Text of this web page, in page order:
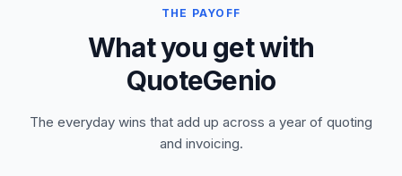
THE PAYOFF
What you get with
QuoteGenio
The everyday wins that add up across a year of quoting
and invoicing.